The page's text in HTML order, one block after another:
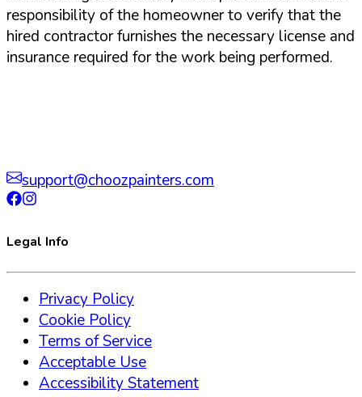
responsibility of the homeowner to verify that the
hired contractor furnishes the necessary license and
insurance required for the work being performed.
support@choozpainters.com
Legal Info
Privacy Policy
Cookie Policy
Terms of Service
Acceptable Use
Accessibility Statement